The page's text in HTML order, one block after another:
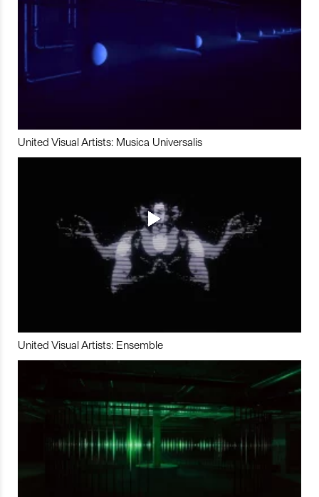
United Visual Artists: Musica Universalis
United Visual Artists: Ensemble